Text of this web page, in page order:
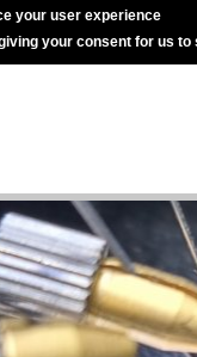
your user experience
your consent for us to